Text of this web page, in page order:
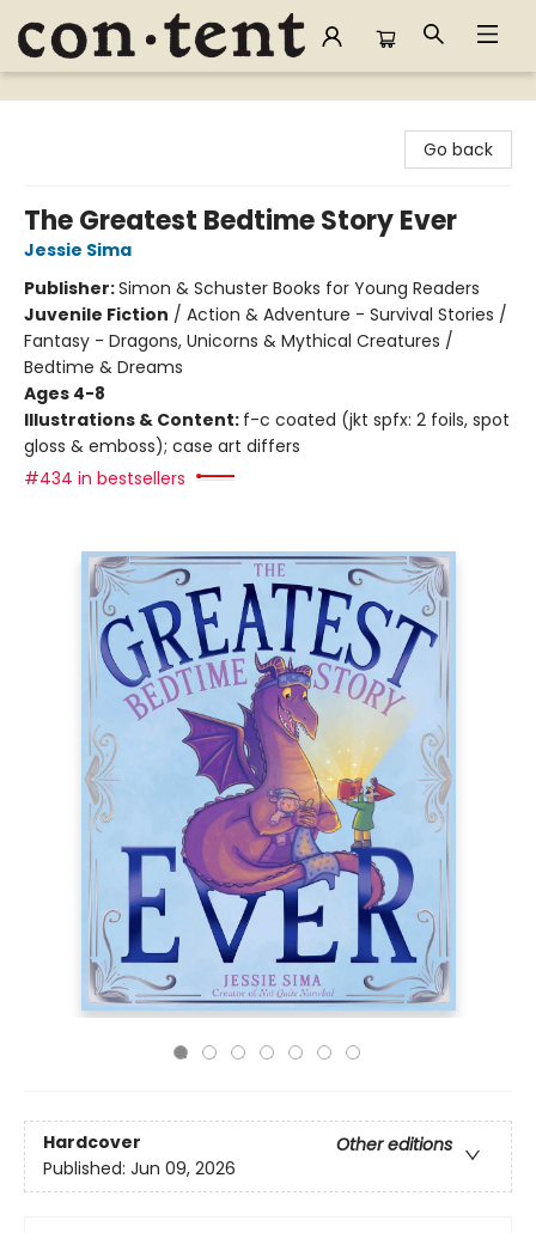
Content Bookstore
Go back
The Greatest Bedtime Story Ever
Jessie Sima
Publisher:Simon & Schuster Books for Young Readers
Juvenile Fiction / Action & Adventure - Survival Stories /
Fantasy - Dragons, Unicorns & Mythical Creatures /
Bedtime & Dreams
Ages 4-8
Illustrations & Content: f-c coated (jkt spfx: 2 foils, spot
gloss & emboss); case art differs
#434 in bestsellers
Hardcover
Other editions
Published: Jun 09, 2026